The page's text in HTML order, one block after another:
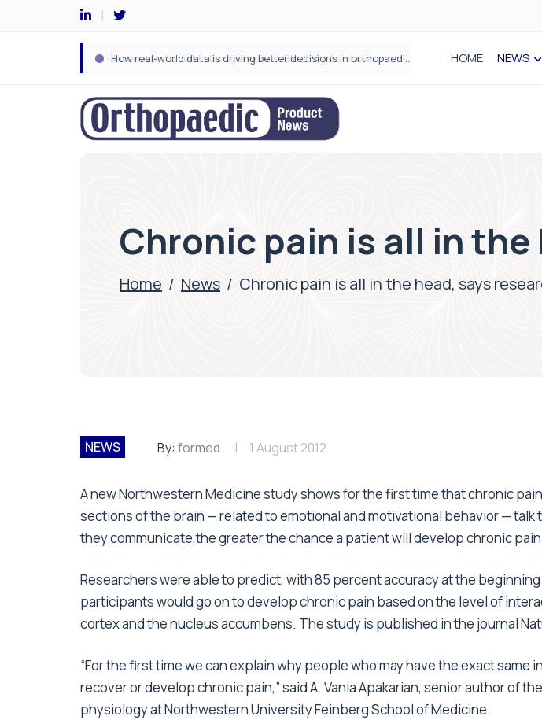
How real-world data is driving better decisions in orthopaedics HOME NEWS
Chronic pain is all in
Home / News / Chronic pain is all in the head, says
NEWS By: formed 1 August 2012
A new Northwestern Medicine study shows for the first time that chronic
sections of the brain — related to emotional and motivational behavior — talk
they communicate,the greater the chance a patient will develop chronic
Researchers were able to predict, with 85 percent accuracy at the
participants would go on to develop chronic pain based on the level of
cortex and the nucleus accumbens. The study is published in the journal
“For the first time we can explain why people who may have the exact same
recover or develop chronic pain,” said A. Vania Apakarian, senior author of
physiology at Northwestern University Feinberg School of Medicine.